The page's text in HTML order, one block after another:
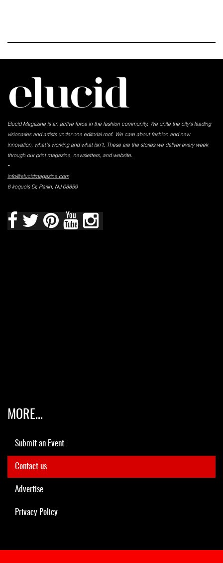
Elucid Magazine is an active force in the fashion community. We unite the city’s leading
visionaries and artists under one editorial roof. We care about fashion and new
innovation, what's working and what isn't. These are the stories we deliver every week
through our print magazine, newsletters, and website.
-
info@elucidmagazine.com
6 Iroquois Dr, Parlin, NJ 08859
MORE...
Submit an Event
Contact us
Advertise
Privacy Policy